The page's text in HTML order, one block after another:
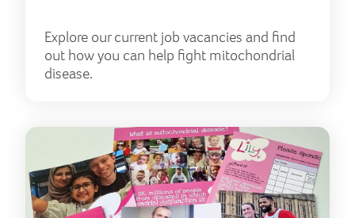
Explore our current job vacancies and find
out how you can help fight mitochondrial
disease.